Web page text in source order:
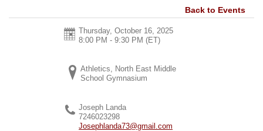
Back to Events
Thursday, October 16, 2025
8:00 PM - 9:30 PM (ET)
Athletics, North East Middle
School Gymnasium
Joseph Landa
7246023298
Josephlanda73@gmail.com